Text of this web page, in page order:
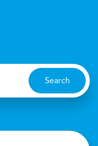
Search